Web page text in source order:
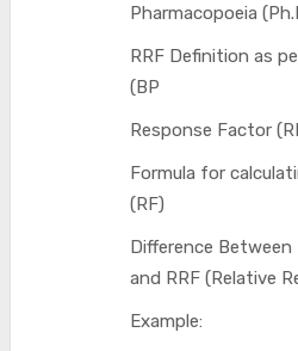
Pharmacopoeia
RRF Definition as
(BP
Response Factor
Formula for
(RF)
Difference Between
and RRF (Relative
Example: